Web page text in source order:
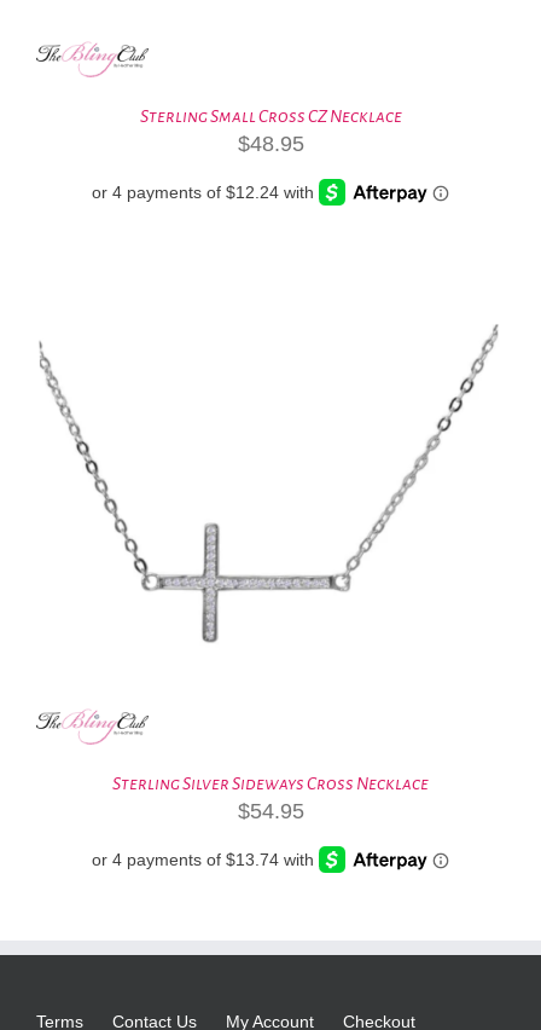
Sterling Small Cross CZ Necklace
$48.95
Sterling Silver Sideways Cross Necklace
$54.95
Terms Contact Us My Account Checkout